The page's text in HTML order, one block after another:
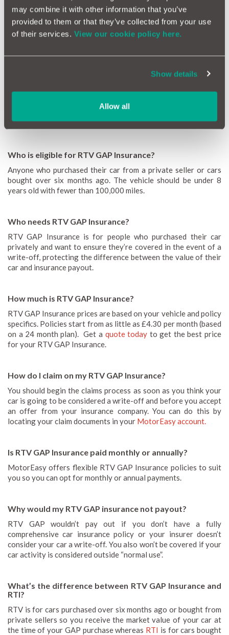
may combine it with other information that you’ve
provided to them or that they’ve collected from your use
of their services. View our cookie policy here.
Show details
Allow all
Find out the answers to the most common RTV GAP Insurance
queries or head to our
or general
find out more.
What does RTV GAP mean?
RTV GAP stands for Return to Value Guaranteed Asset
your insurer considers your car a write off so you can purchase
your car again, without being out of pocket. You will receive
rather than at the time of an incident.
Who is eligible for RTV GAP Insurance?
Anyone who purchased their car from a private seller or cars
bought over six months ago. The vehicle should be under 8
years old with fewer than 100,000 miles.
Who needs RTV GAP Insurance?
RTV GAP Insurance is for people who purchased their car
privately and want to ensure they’re covered in the event of a
write-off, protecting the difference between the value of their
car and insurance payout.
How much is RTV GAP Insurance?
RTV GAP Insurance prices are based on your vehicle and policy
specifics. Policies start from as little as £4.30 per month (based
on a 24 month plan). Get a quote today to get the best price
for your RTV GAP Insurance.
How do I claim on my RTV GAP Insurance?
You should begin the claims process as soon as you think your
car is going to be considered a write-off and before you accept
an offer from your insurance company. You can do this by
locating your claim documents in your MotorEasy account.
Is RTV GAP Insurance paid monthly or annually?
MotorEasy offers flexible RTV GAP Insurance policies to suit
you so you can opt for monthly or annual payments.
Why would my RTV GAP insurance not payout?
RTV GAP wouldn’t pay out if you don’t have a fully
comprehensive car insurance policy or your insurer doesn’t
consider your car a write-off. You also won’t be covered if your
car activity is considered outside “normal use”.
What’s the difference between RTV GAP Insurance and
RTI?
RTV is for cars purchased over six months ago or bought from
private sellers so you receive the market value of your car at
the time of your GAP purchase whereas RTI is for cars bought